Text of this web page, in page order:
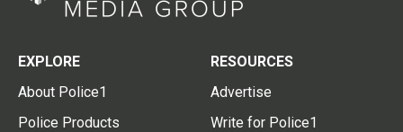
EXPLORE
About Police1
Police Products
RESOURCES
Advertise
Write for Police1